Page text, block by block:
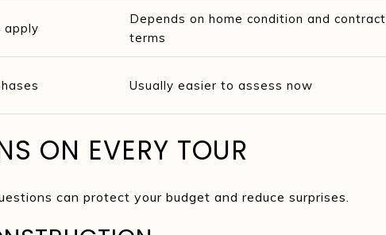
apply
Depends on home condition and contract
terms
Usually easier to assess now
ON EVERY TOUR
can protect your budget and reduce surprises.